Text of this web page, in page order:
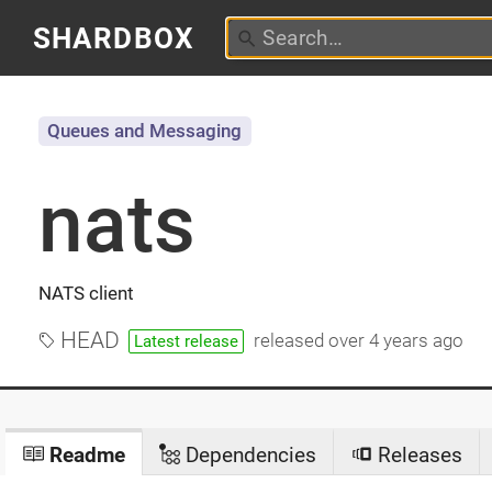
SHARDBOX
nats
NATS client
Queues and Messaging
HEAD Latest release releasedover 4 years ago
Readme Dependencies Releases